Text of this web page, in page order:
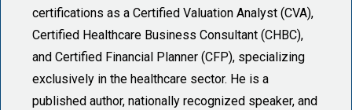
certifications as a Certified Valuation Analyst (CVA),
Certified Healthcare Business Consultant (CHBC),
and Certified Financial Planner (CFP), specializing
exclusively in the healthcare sector. He is a
published author, nationally recognized speaker, and